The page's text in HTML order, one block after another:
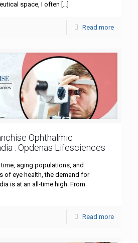
space, I often […]
Read more
Ophthalmic
: Opdenas Lifesciences
aging populations, and
of eye health, the demand for
is at an all-time high. From
Read more